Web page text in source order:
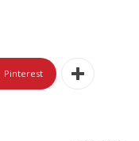
Pinterest